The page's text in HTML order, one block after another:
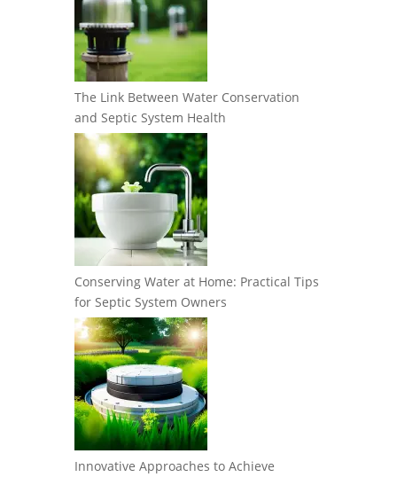
The Link Between Water Conservation
and Septic System Health
Conserving Water at Home: Practical Tips
for Septic System Owners
Innovative Approaches to Achieve